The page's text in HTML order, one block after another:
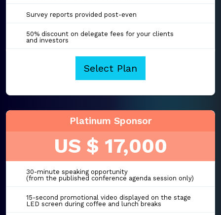
Survey reports provided post-even
50% discount on delegate fees for your clients
and investors
Select Plan
Platinum Sponsor
US $ 17,000
30-minute speaking opportunity
(from the published conference agenda session only)
15-second promotional video displayed on the stage
LED screen during coffee and lunch breaks